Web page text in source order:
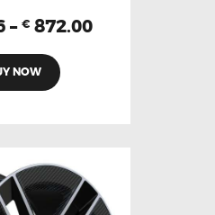
– € 872.00
NOW